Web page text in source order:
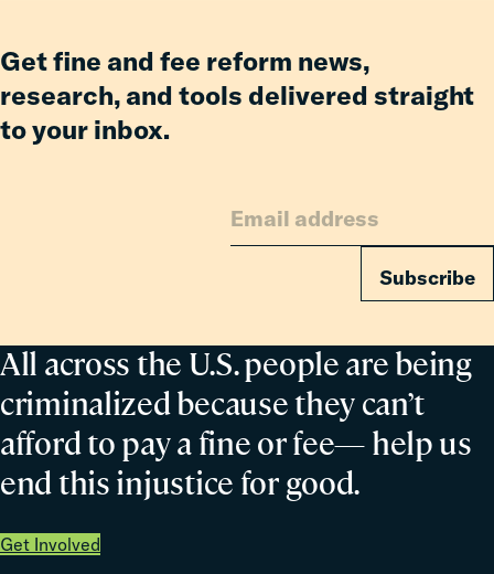
All across the U.S. people are being
criminalized because they can’t
afford to pay a fine or fee— help us
end this injustice for good.
Get Involved
Get fine and fee reform news,
research, and tools delivered straight
to your inbox.
Subscribe